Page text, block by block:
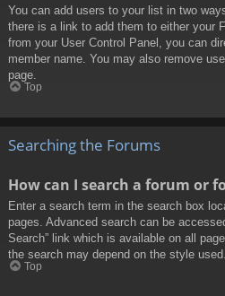
You can add users to your list in two
there is a link to add them to either your
from your User Control Panel, you can
member name. You may also remove
page.
Top
Searching the Forums
How can I search a forum or
Enter a search term in the search box
pages. Advanced search can be
Search” link which is available on all
the search may depend on the style used.
Top